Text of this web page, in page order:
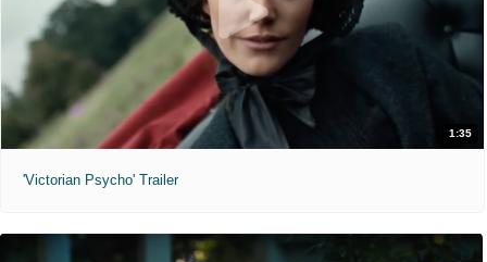
1:35
'Victorian Psycho' Trailer